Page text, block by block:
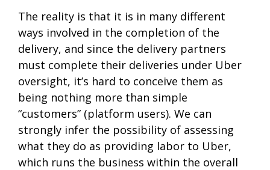
The reality is that it is in many different
ways involved in the completion of the
delivery, and since the delivery partners
must complete their deliveries under Uber
oversight, it’s hard to conceive them as
being nothing more than simple
“customers” (platform users). We can
strongly infer the possibility of assessing
what they do as providing labor to Uber,
which runs the business within the overall